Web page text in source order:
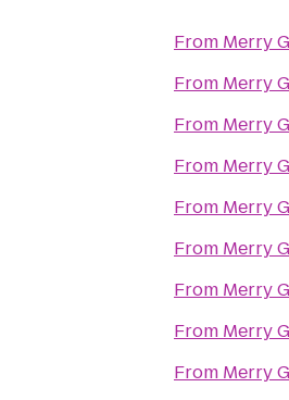
From Merry
From Merry
From Merry
From Merry
From Merry
From Merry
From Merry
From Merry
From Merry